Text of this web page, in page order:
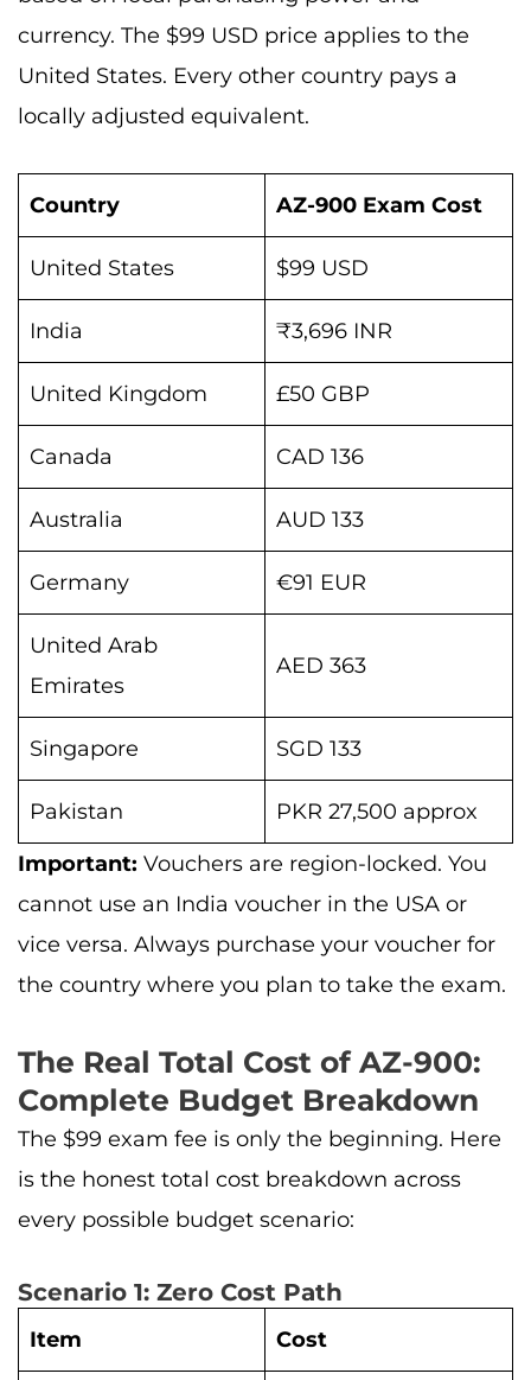
currency. The $99 USD price applies to the
United States. Every other country pays a
locally adjusted equivalent.
Country AZ-900 Exam Cost
United States $99 USD
India ₹3,696 INR
United Kingdom £50 GBP
Canada CAD 136
Australia AUD 133
Germany €91 EUR
United Arab
Emirates
AED 363
Singapore SGD 133
Pakistan
PKR 27,500 approx
Important: Vouchers are region-locked. You
cannot use an India voucher in the USA or
vice versa. Always purchase your voucher for
the country where you plan to take the exam.
The Real Total Cost of AZ-900:
Complete Budget Breakdown
The $99 exam fee is only the beginning. Here
is the honest total cost breakdown across
every possible budget scenario:
Scenario 1: Zero Cost Path
Item Cost